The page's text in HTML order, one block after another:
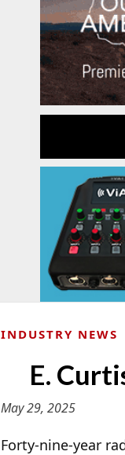
INDUSTRY NEWS
E.
May 29, 2025
Forty-nine-year